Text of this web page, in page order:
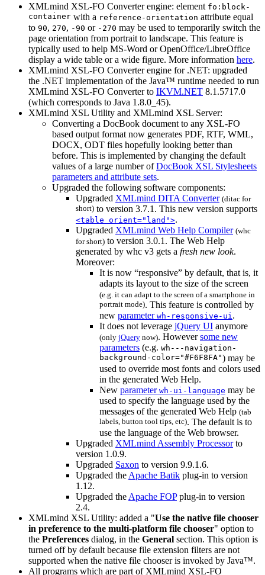
XMLmind XSL-FO Converter engine: element fo:block-
container with a reference-orientation attribute equal
to 90, 270, -90 or -270 may be used to temporarily switch the
page orientation from portrait to landscape. This feature is
typically used to help MS-Word or OpenOffice/LibreOffice
display a wide table or a wide figure. More information here.
XMLmind XSL-FO Converter engine for .NET: upgraded
the .NET implementation of the Java™ runtime needed to run
XMLmind XSL-FO Converter to IKVM.NET 8.1.5717.0
(which corresponds to Java 1.8.0_45).
XMLmind XSL Utility and XMLmind XSL Server:
Converting a DocBook document to any XSL-FO
based output format now generates PDF, RTF, WML,
DOCX, ODT files hopefully looking better than
before. This is implemented by changing the default
values of a large number ofDocBook XSL Stylesheets
parameters and attribute sets.
Upgraded the following software components:
Upgraded XMLmind DITA Converter (ditac for
short) to version 3.7.1. This new version supports
<table orient="land">.
Upgraded XMLmind Web Help Compiler (whc
for short) to version 3.0.1. The Web Help
generated by whc v3 gets a fresh new look.
Moreover:
It is now “responsive” by default, that is, it
adapts its layout to the size of the screen
(e.g. it can adapt to the screen of a smartphone in
portrait mode). This feature is controlled by
new parameter wh-responsive-ui .
It does not leverage jQuery UI anymore
(only jQuery now). Howeversome new
parameters (e.g. wh---navigation-
background-color="#F6F8FA") may be
used to override most fonts and colors used
in the generated Web Help.
New parameter wh-ui-language may be
used to specify the language used by the
messages of the generated Web Help (tab
labels, button tool tips, etc). The default is to
use the language of the Web browser.
Upgraded XMLmind Assembly Processorto
version 1.0.9.
Upgraded Saxon to version 9.9.1.6.
Upgraded the Apache Batik plug-in to version
1.12.
Upgraded the Apache FOPplug-in to version
2.4.
XMLmind XSL Utility: added a "Use the native file chooser
in preference to the multi-platform file chooser" option to
the Preferences dialog, in the General section. This option is
turned off by default because file extension filters are not
supported when the native file chooser is invoked by Java™.
All programs which are part of XMLmind XSL-FO